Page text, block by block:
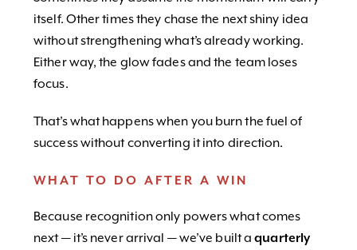
itself. Other times they chase the next shiny idea
without strengthening what’s already working.
Either way, the glow fades and the team loses
focus.
That’s what happens when you burn the fuel of
success without converting it into direction.
WHAT TO DO AFTER A WIN
Because recognition only powers what comes
next — it’s never arrival — we’ve built aquarterly